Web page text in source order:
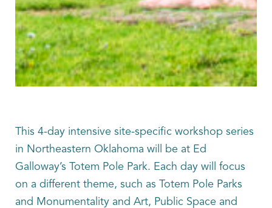
This 4-day intensive site-specific workshop series
in Northeastern Oklahoma will be at Ed
Galloway’s Totem Pole Park. Each day will focus
on a different theme, such as Totem Pole Parks
and Monumentality and Art, Public Space and